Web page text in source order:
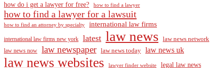
how do i get a lawyer for free? how to find a lawyer
how to find a lawyer for a lawsuit
how to find an attorney by specialty international law firms
international law firms new york latest law news law news network
law news now law newspaper law news today law news uk
law news websites lawyer finder website legal law news